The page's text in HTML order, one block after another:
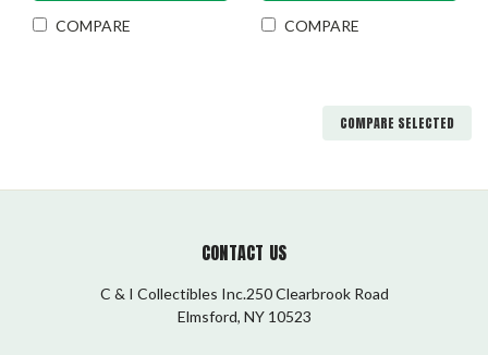
COMPARE COMPARE
COMPARE SELECTED
CONTACT US
C & I Collectibles Inc.250 Clearbrook Road
Elmsford, NY 10523